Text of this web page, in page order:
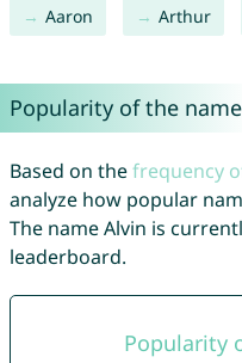
Aaron Arthur
Popularity of the
Based on thefrequency
analyze how popular
The name Alvin is
leaderboard.